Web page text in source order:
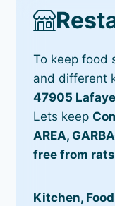
To keep food
and different
47905
Lets keep
AREA,
free from
Kitchen,